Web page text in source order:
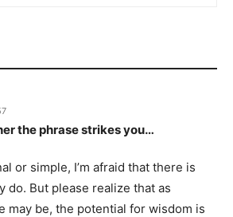
the phrase strikes you…
or simple, I’m afraid that there is
do. But please realize that as
may be, the potential for wisdom is